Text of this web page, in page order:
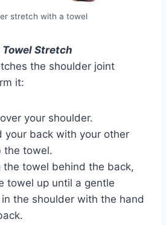
stretch with a towel
Stretch
the shoulder joint
it:
your shoulder.
your back with your other
the towel.
the towel behind the back,
towel up until a gentle
the shoulder with the hand